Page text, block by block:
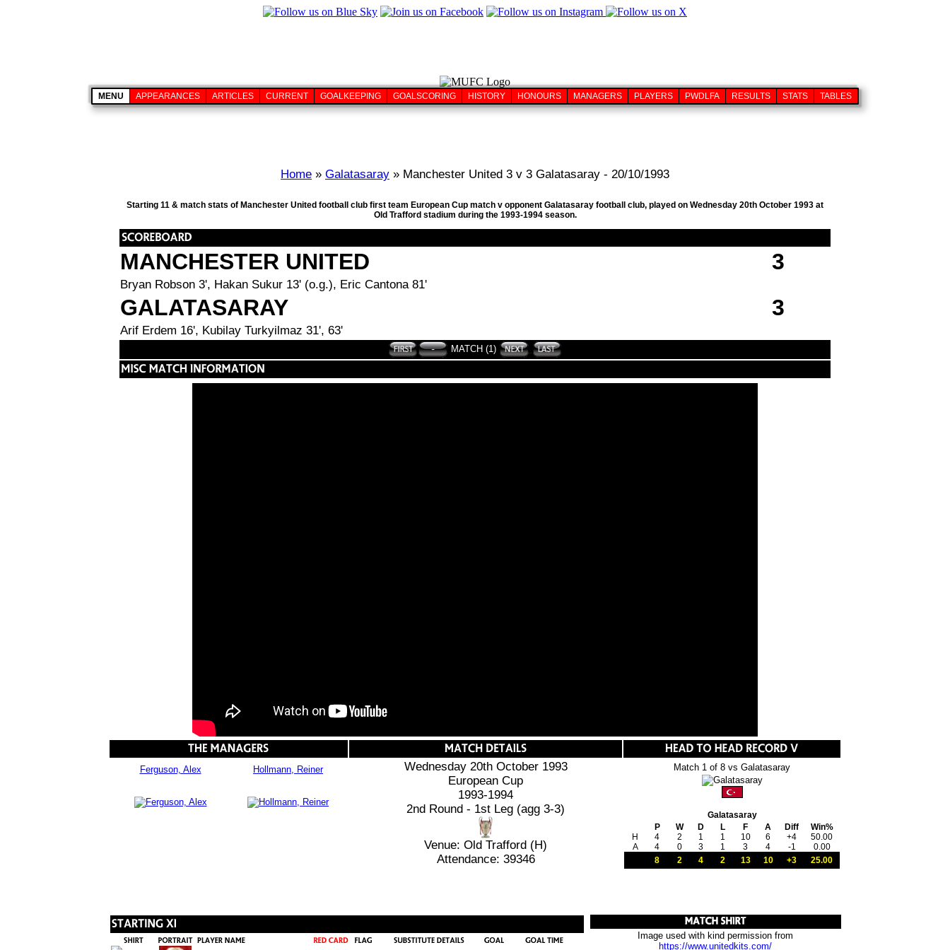
MENU APPEARANCES ARTICLES CURRENT GOALKEEPING GOALSCORING HISTORY HONOURS MANAGERS PLAYERS PWDLFA RESULTS STATS TABLES
Home » Galatasaray » Manchester United 3 v 3 Galatasaray - 20/10/1993
Starting 11 & match stats of Manchester United football club first team European Cup match v opponent Galatasaray football club, played on Wednesday 20th October 1993 at
Old Trafford stadium during the 1993-1994 season.
MANCHESTER UNITED 3
Bryan Robson 3', Hakan Sukur 13' (o.g.), Eric Cantona 81'
GALATASARAY 3
Arif Erdem 16', Kubilay Turkyilmaz 31', 63'
MATCH (1)
Ferguson, Alex Hollmann, Reiner
Wednesday 20th October 1993
European Cup
1993-1994
2nd Round - 1st Leg (agg 3-3)
Venue: Old Trafford (H)
Attendance: 39346
Match 1 of 8 vs Galatasaray
Galatasaray
P
W D L F A Diff
Win%
H
4 2 1 1 10 6 +4
50.00
A
4 0 3 1 3 4 -1
0.00
8
2 4 2 13 10 +3 25.00
Image used with kind permission from
https://www.unitedkits.com/